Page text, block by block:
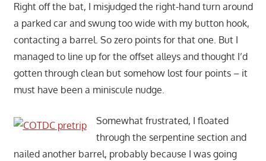
Right off the bat, I misjudged the right-hand turn around
a parked car and swung too wide with my button hook,
contacting a barrel. So zero points for that one. But I
managed to line up for the offset alleys and thought I’d
gotten through clean but somehow lost four points – it
must have been a miniscule nudge.
Somewhat frustrated, I floated
through the serpentine section and
nailed another barrel, probably because I was going